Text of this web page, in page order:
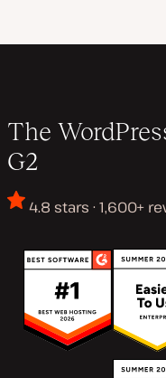
The
G2
4.8 stars · 1,600+